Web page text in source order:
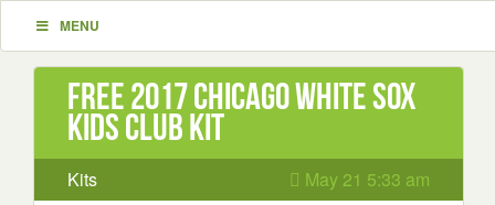
MENU
Free 2017 Chicago White Sox
Kids Club kit
Kits May 21 5:33 am